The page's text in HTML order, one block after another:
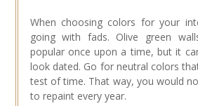
When choosing colors for your
going with fads. Olive green
popular once upon a time, but it
look dated. Go for neutral colors
test of time. That way, you would
to repaint every year.